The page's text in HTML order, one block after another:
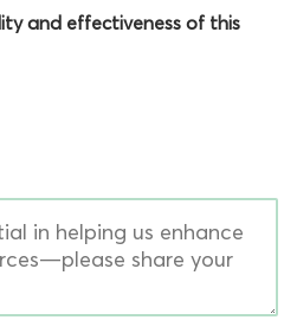
and effectiveness of this